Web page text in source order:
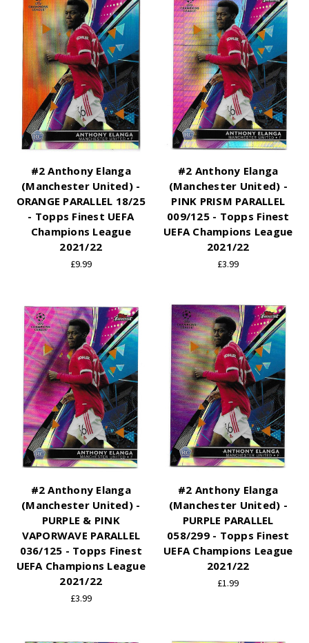
#2 Anthony Elanga
(Manchester United) -
ORANGE PARALLEL 18/25
- Topps Finest UEFA
Champions League
2021/22
£9.99
#2 Anthony Elanga
(Manchester United) -
PINK PRISM PARALLEL
009/125 - Topps Finest
UEFA Champions League
2021/22
£3.99
#2 Anthony Elanga
(Manchester United) -
PURPLE & PINK
VAPORWAVE PARALLEL
036/125 - Topps Finest
UEFA Champions League
2021/22
£3.99
#2 Anthony Elanga
(Manchester United) -
PURPLE PARALLEL
058/299 - Topps Finest
UEFA Champions League
2021/22
£1.99